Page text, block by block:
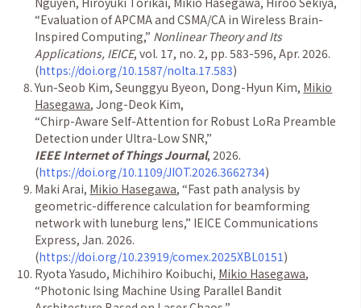
“Evaluation of APCMA and CSMA/CA in Wireless Brain-
Inspired Computing,” Nonlinear Theory and Its
Applications, IEICE, vol. 17, no. 2, pp. 583-596, Apr. 2026.
(https://doi.org/10.1587/nolta.17.583)
Yun-Seob Kim, Seunggyu Byeon, Dong-Hyun Kim, Mikio
Hasegawa, Jong-Deok Kim,
“Chirp-Aware Self-Attention for Robust LoRa Preamble
Detection under Ultra-Low SNR,”
IEEE Internet of Things Journal, 2026.
(https://doi.org/10.1109/JIOT.2026.3662734)
Maki Arai, Mikio Hasegawa,“Fast path analysis by
geometric-difference calculation for beamforming
network with luneburg lens,” IEICE Communications
Express, Jan. 2026.
(https://doi.org/10.23919/comex.2025XBL0151)
Ryota Yasudo, Michihiro Koibuchi, Mikio Hasegawa,
“Photonic Ising Machine Using Parallel Bandit